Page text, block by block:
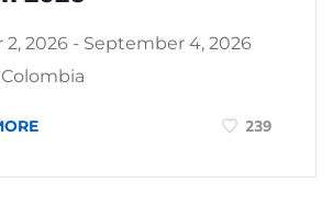
2026 - September 4, 2026
239